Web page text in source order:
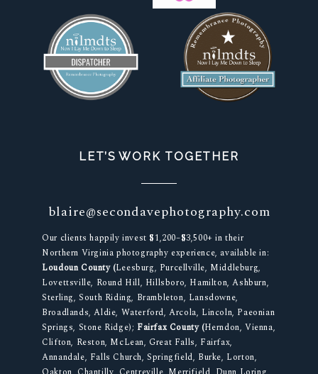
LET’S WORK TOGETHER
blaire@secondavephotography.com
Our clients happily invest $1,200–$3,500+ in their
Northern Virginia photography experience, available in:
Loudoun County (Leesburg, Purcellville, Middleburg,
Lovettsville, Round Hill, Hillsboro, Hamilton, Ashburn,
Sterling, South Riding, Brambleton, Lansdowne,
Broadlands, Aldie, Waterford, Arcola, Lincoln, Paeonian
Springs, Stone Ridge); Fairfax County (Herndon, Vienna,
Clifton, Reston, McLean, Great Falls, Fairfax,
Annandale, Falls Church, Springfield, Burke, Lorton,